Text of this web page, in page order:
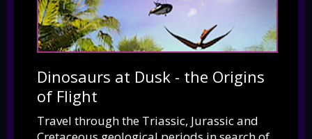
Dinosaurs at Dusk - the Origins
of Flight
Travel through the Triassic, Jurassic and